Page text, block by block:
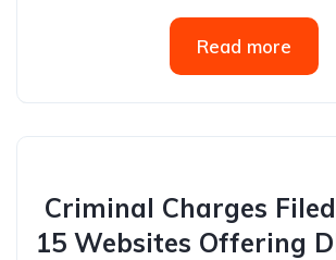
Read more
Criminal Charges
15 Websites Offering